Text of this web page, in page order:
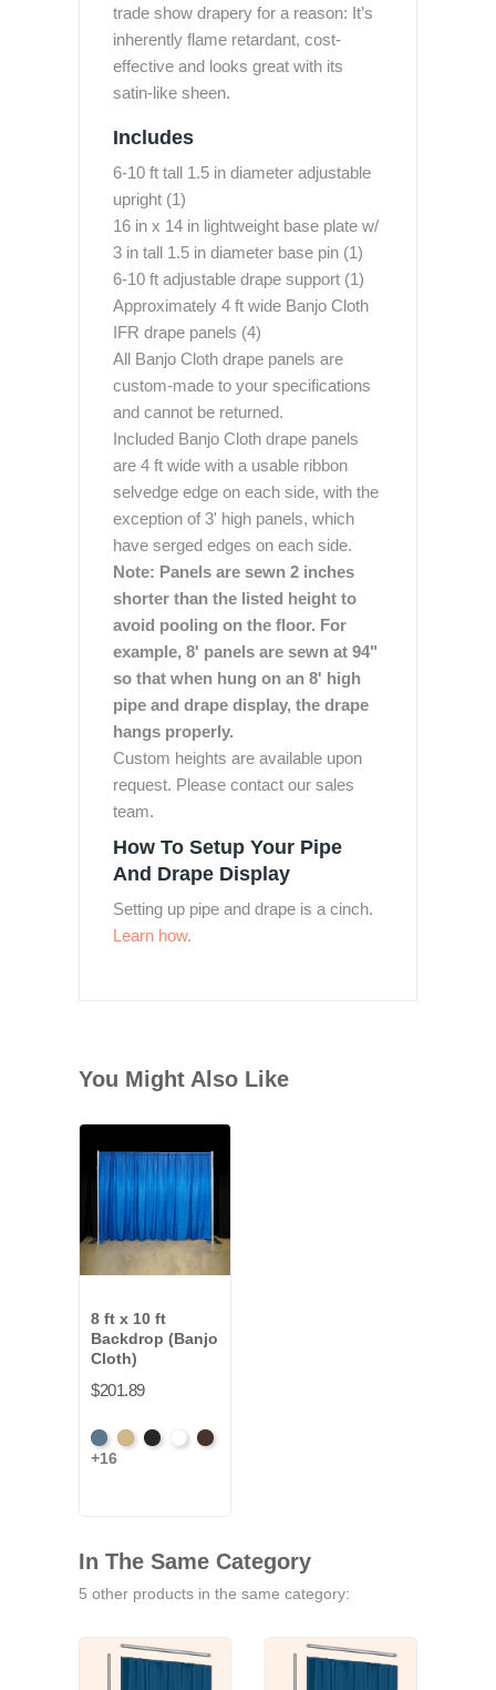
trade show drapery for a reason: It’s
inherently flame retardant, cost-
effective and looks great with its
satin-like sheen.
Includes
6-10 ft tall 1.5 in diameter adjustable
upright (1)
16 in x 14 in lightweight base plate w/
3 in tall 1.5 in diameter base pin (1)
6-10 ft adjustable drape support (1)
Approximately 4 ft wide Banjo Cloth
IFR drape panels (4)
All Banjo Cloth drape panels are
custom-made to your specifications
and cannot be returned.
Included Banjo Cloth drape panels
are 4 ft wide with a usable ribbon
selvedge edge on each side, with the
exception of 3' high panels, which
have serged edges on each side.
Note: Panels are sewn 2 inches
shorter than the listed height to
avoid pooling on the floor. For
example, 8' panels are sewn at 94"
so that when hung on an 8' high
pipe and drape display, the drape
hangs properly.
Custom heights are available upon
request. Please contact our sales
team.
How To Setup Your Pipe
And Drape Display
Setting up pipe and drape is a cinch.
Learn how.
You Might Also Like
8 ft x 10 ft
Backdrop (Banjo
Cloth)
$201.89
French
Blue
BeigeBlackBrightBrown
+16
In The Same Category
5 other products in the same category: